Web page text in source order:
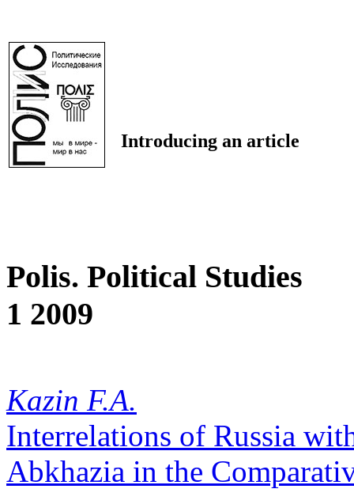
Introducing an article
Polis. Political Studies
1 2009
Kazin F.A.
Interrelations of Russia
Abkhazia in the